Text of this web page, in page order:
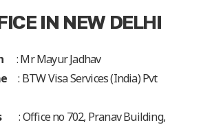
IN NEW DELHI
: Mr Mayur Jadhav
: BTW Visa Services (India) Pvt
: Office no 702, Pranav Building,